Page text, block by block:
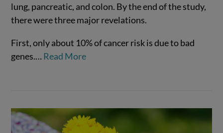
VIEW POST
lung, pancreatic, and colon. By the end of the study,
there were three major revelations.
First, only about 10% of cancer risk is due to bad
genes.… Read More